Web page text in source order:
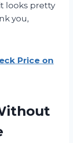
looks pretty
you,
Price on